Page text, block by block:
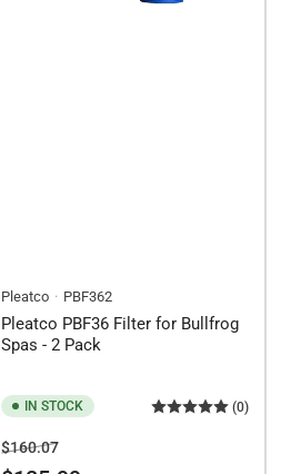
Pleatco PBF362
Pleatco PBF36 Filter for Bullfrog
Spas - 2 Pack
IN STOCK (0)
Regular
$160.07Sale